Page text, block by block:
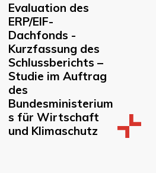
Evaluation des
ERP/EIF-
Dachfonds -
Kurzfassung des
Schlussberichts –
Studie im Auftrag
des
Bundesministerium
s für Wirtschaft
und Klimaschutz